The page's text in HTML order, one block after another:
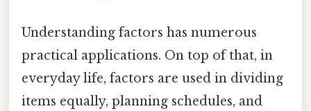
Understanding factors has numerous
practical applications. On top of that, in
everyday life, factors are used in dividing
items equally, planning schedules, and